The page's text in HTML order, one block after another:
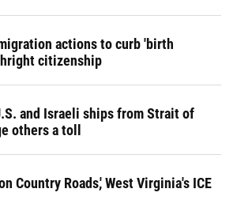
actions to curb 'birth
citizenship
and Israeli ships from Strait of
others a toll
Country Roads,' West Virginia's ICE